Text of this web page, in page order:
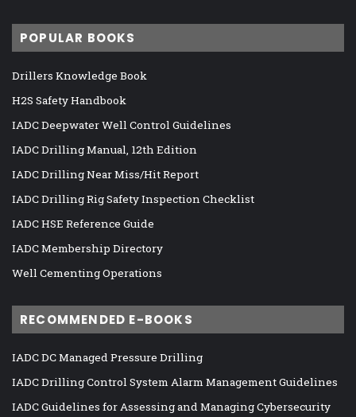
POPULAR BOOKS
Drillers Knowledge Book
H2S Safety Handbook
IADC Deepwater Well Control Guidelines
IADC Drilling Manual, 12th Edition
IADC Drilling Near Miss/Hit Report
IADC Drilling Rig Safety Inspection Checklist
IADC HSE Reference Guide
IADC Membership Directory
Well Cementing Operations
RECOMMENDED E-BOOKS
IADC DC Managed Pressure Drilling
IADC Drilling Control System Alarm Management Guidelines
IADC Guidelines for Assessing and Managing Cybersecurity